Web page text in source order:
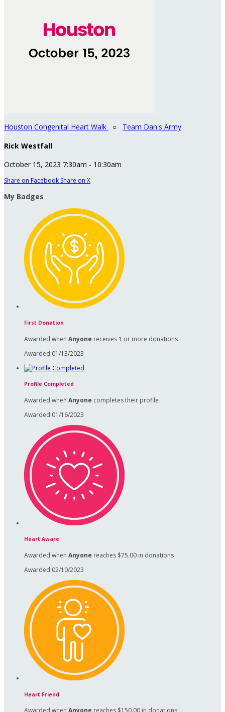
Houston Congenital Heart Walk ○ Team Dan's Army
Rick Westfall
October 15, 2023 7:30am - 10:30am
Share on Facebook Share on X
My Badges
First Donation
Awarded when Anyone receives 1 or more donations
Awarded 01/13/2023
Profile Completed
Awarded when Anyone completes their profile
Awarded 01/16/2023
Heart Aware
Awarded when Anyone reaches $75.00 in donations
Awarded 02/10/2023
Heart Friend